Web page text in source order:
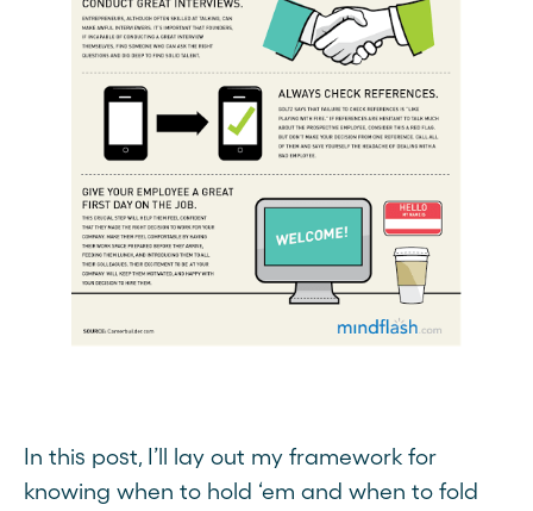
In this post, I’ll lay out my framework for
knowing when to hold ‘em and when to fold